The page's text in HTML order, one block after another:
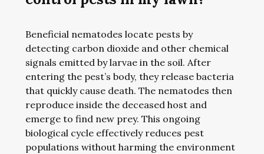
Beneficial nematodes locate pests by
detecting carbon dioxide and other chemical
signals emitted by larvae in the soil. After
entering the pest’s body, they release bacteria
that quickly cause death. The nematodes then
reproduce inside the deceased host and
emerge to find new prey. This ongoing
biological cycle effectively reduces pest
populations without harming the environment